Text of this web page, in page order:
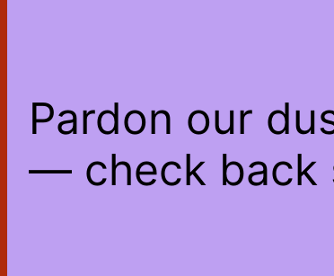
Pardon our
— check back